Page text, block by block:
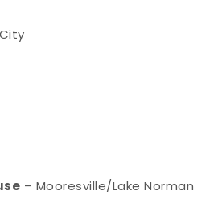
– Mooresville/Lake Norman